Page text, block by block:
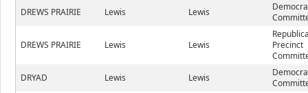
DREWS PRAIRIE
Lewis Lewis
DREWS PRAIRIE Lewis Lewis
Precinct
DRYAD
Lewis Lewis